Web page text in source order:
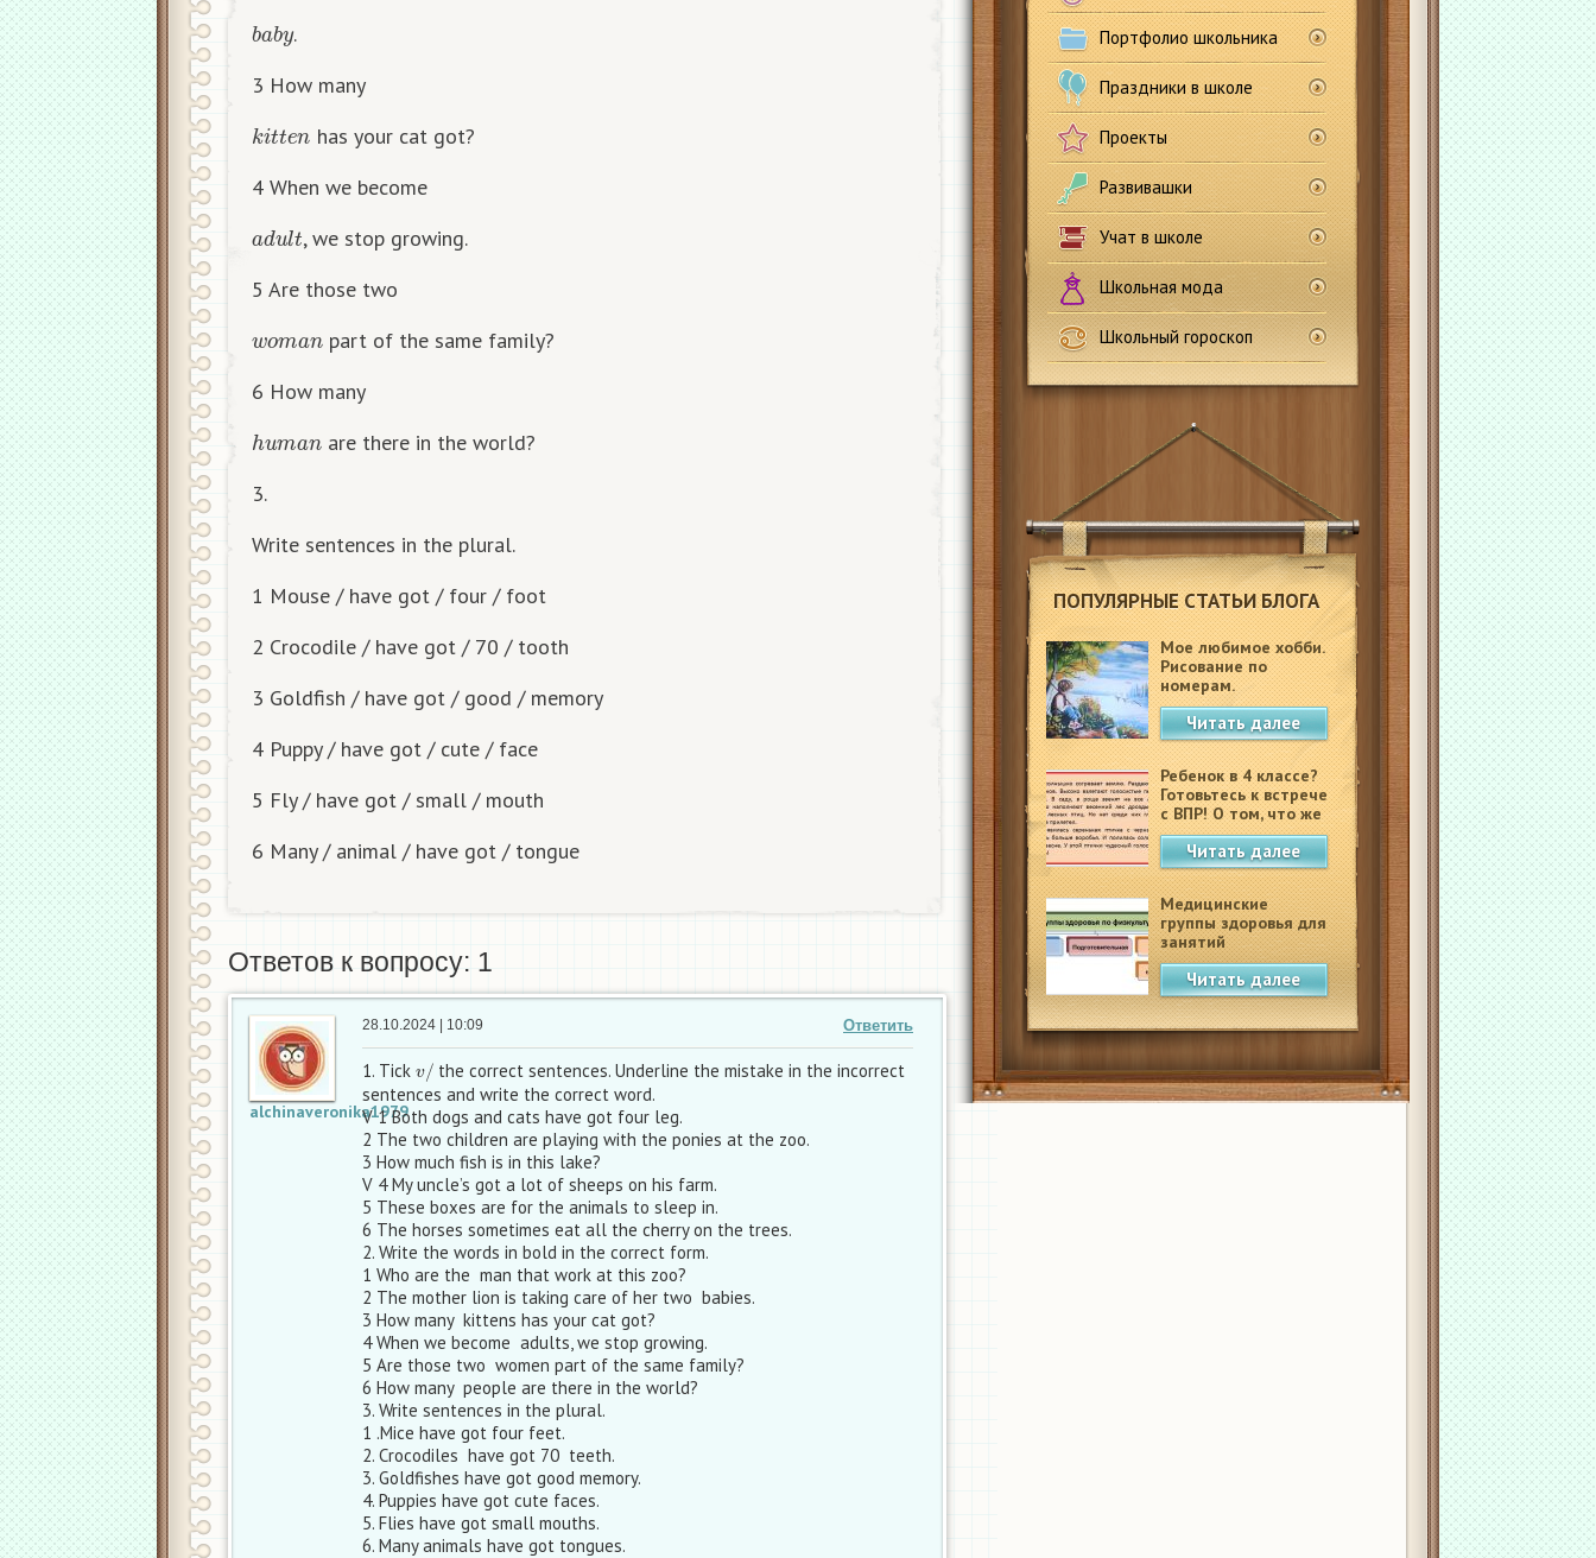
Портфолио школьника
Праздники в школе
Проекты
Развивашки
Учат в школе
Школьная мода
Школьный гороскоп
ПОПУЛЯРНЫЕ СТАТЬИ БЛОГА
Мое любимое хобби.
Рисование по
номерам.
Читать далее
Ребенок в 4 классе?
Готовьтесь к встрече
с ВПР! О том, что же
это такое.
Читать далее
Медицинские
группы здоровья для
занятий
физкультурой в
школеЧитать далее
b b .
3 How many
k t
has your cat got?
4 When we become
du l , we stop growing.
5 Are those two
part of the same family?
6 How many
h
are there in the world?
3.
Write sentences in the plural.
1 Mouse / have got / four / foot
2 Crocodile / have got / 70 / tooth
3 Goldfish / have got / good / memory
4 Puppy / have got / cute / face
5 Fly / have got / small / mouth
6 Many / animal / have got / tongue
Ответов к вопросу: 1
alchinaveronika1979
Ответить
28.10.2024 | 10:09
1. Tick
the correct sentences. Underline the mistake in the incorrect
sentences and write the correct word.
V 1 Both dogs and cats have got four leg.
2 The two children are playing with the ponies at the zoo.
3 How much fish is in this lake?
V 4 My uncle’s got a lot of sheeps on his farm.
5 These boxes are for the animals to sleep in.
6 The horses sometimes eat all the cherry on the trees.
2. Write the words in bold in the correct form.
1 Who are the man that work at this zoo?
2 The mother lion is taking care of her two babies.
3 How many kittens has your cat got?
4 When we become adults, we stop growing.
5 Are those two women part of the same family?
6 How many people are there in the world?
3. Write sentences in the plural.
1 .Mice have got four feet.
2. Crocodiles have got 70 teeth.
3. Goldfishes have got good memory.
4. Puppies have got cute faces.
5. Flies have got small mouths.
6. Many animals have got tongues.